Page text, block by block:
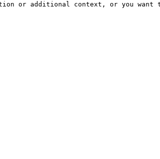
or additional context, or you